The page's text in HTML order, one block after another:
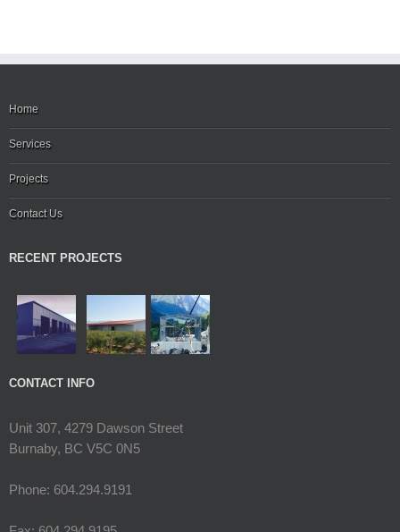
Home
Services
Projects
Contact Us
RECENT PROJECTS
CONTACT INFO
Unit 307, 4279 Dawson Street
Burnaby, BC V5C 0N5
Phone: 604.294.9191